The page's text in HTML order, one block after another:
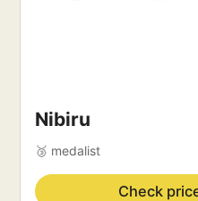
Nibiru
🥉 medalist
Check